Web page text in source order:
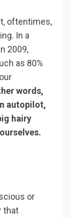
oftentimes,
In a
2009,
as 80%
words,
autopilot,
hairy
or
that